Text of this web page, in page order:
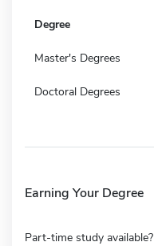
Degree
Master's Degrees
Doctoral Degrees
Earning Your Degree
Part-time study available?